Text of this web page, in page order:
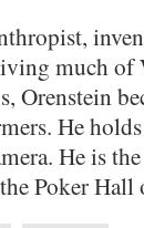
much of
Orenstein
He
He is
Poker Hall